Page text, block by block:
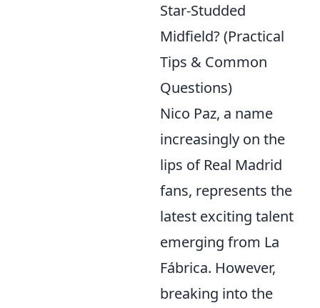
Star-Studded
Midfield? (Practical
Tips & Common
Questions)
Nico Paz, a name
increasingly on the
lips of Real Madrid
fans, represents the
latest exciting talent
emerging from La
Fábrica. However,
breaking into the